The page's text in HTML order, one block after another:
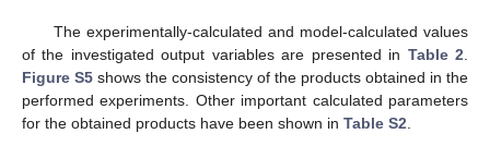
The experimentally-calculated and model-calculated values
of the investigated output variables are presented in Table 2
Figure S5 shows the consistency of the products obtained in the
performed experiments. Other important calculated parameters
for the obtained products have been shown in Table S2